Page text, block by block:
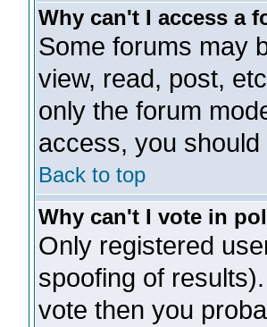
Why can't I access a
Some forums may
view, read, post,
only the forum
access, you
Back to top
Why can't I vote in
Only registered
spoofing of
vote then you